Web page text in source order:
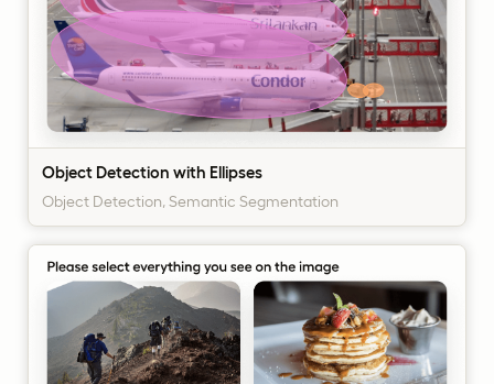
Object Detection with Ellipses
Object Detection, Semantic Segmentation